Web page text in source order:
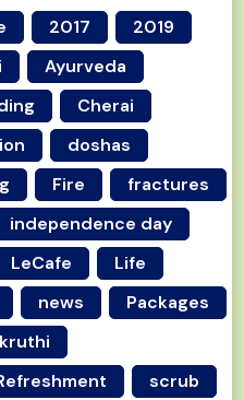
2017
2019
Ayurveda
Cherai
doshas
Fire
fractures
independence day
LeCafe
Life
news
Packages
scrub